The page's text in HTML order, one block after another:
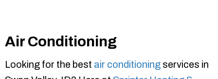
Air Conditioning
Looking for the best air conditioning services in